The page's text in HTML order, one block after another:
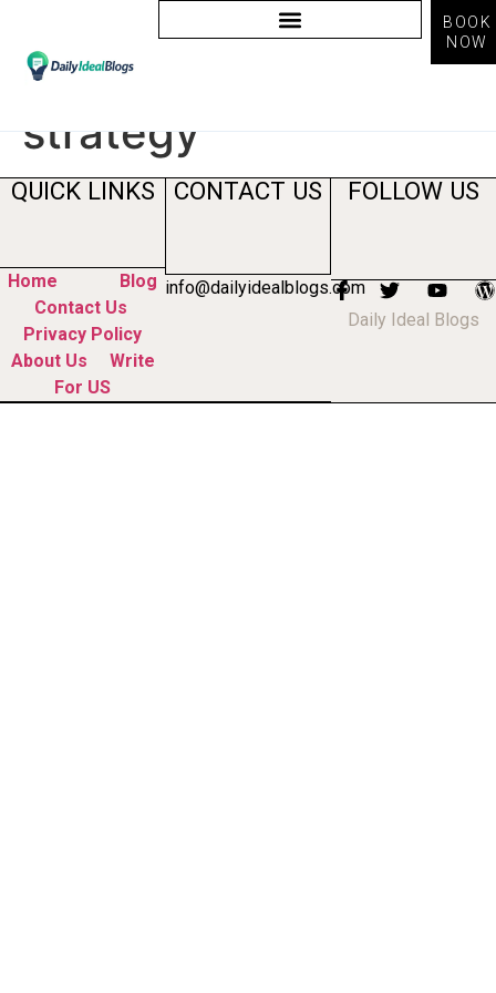
BOOK
NOW
Tag:content
strategy
QUICK LINKS
Home
Blog
Contact Us
Privacy Policy
About Us
Write
For US
CONTACT US
info@dailyidealblogs.com
FOLLOW US
Daily Ideal Blogs